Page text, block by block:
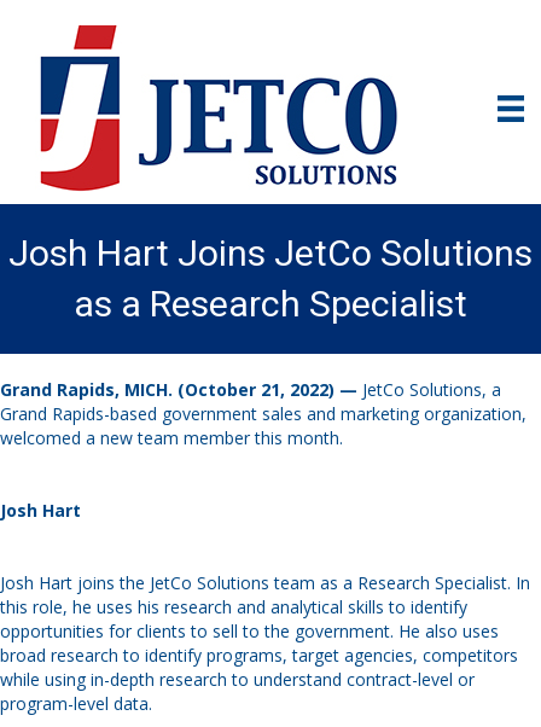
Josh Hart Joins JetCo Solutions
as a Research Specialist
Grand Rapids, MICH. (October 21, 2022) — JetCo Solutions, a
Grand Rapids-based government sales and marketing organization,
welcomed a new team member this month.
Josh Hart
Josh Hart joins the JetCo Solutions team as a Research Specialist. In
this role, he uses his research and analytical skills to identify
opportunities for clients to sell to the government. He also uses
broad research to identify programs, target agencies, competitors
while using in-depth research to understand contract-level or
program-level data.